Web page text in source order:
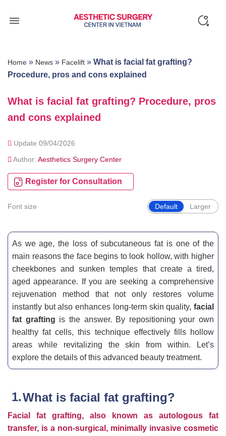
Home » News » Facelift » What is facial fat grafting?
Procedure, pros and cons explained
What is facial fat grafting? Procedure, pros
and cons explained
Update 09/04/2026
Author: Aesthetics Surgery Center
Register for Consultation
Font size Default Larger
As we age, the loss of subcutaneous fat is one of the
main reasons the face begins to look hollow, with higher
cheekbones and sunken temples that create a tired,
aged appearance. If you are seeking a comprehensive
rejuvenation method that not only restores volume
instantly but also enhances long-term skin quality, facial
fat grafting is the answer. By repositioning your own
healthy fat cells, this technique effectively fills hollow
areas while revitalizing the skin from within. Let’s
explore the details of this advanced beauty treatment.
What is facial fat grafting?
Facial fat grafting, also known as autologous fat
transfer, is a non-surgical, minimally invasive cosmetic